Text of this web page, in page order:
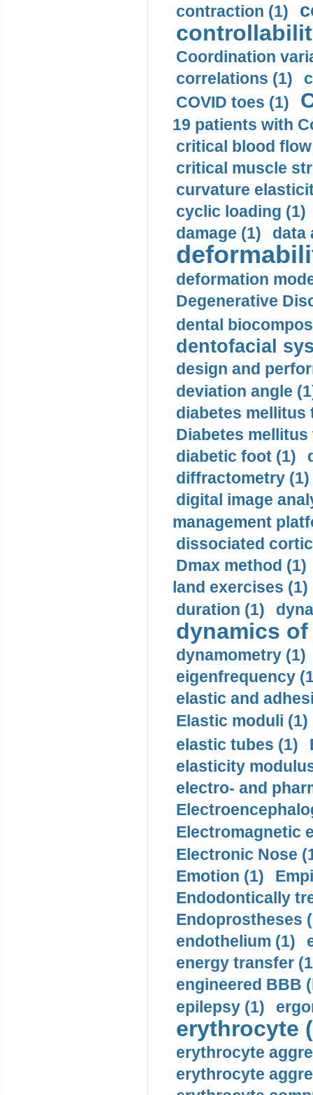
contraction (1)
Coordination
correlations (1)
COVID toes (1)
19 patients with
critical blood
critical muscle
curvature
cyclic loading (1)
damage (1)
data
deformation
Degenerative
dental
dentofacial
design and
deviation angle
diabetes mellitus
Diabetes mellitus
diabetic foot (1)
diffractometry (1)
digital image
management
dissociated
Dmax method (1)
land exercises (1)
duration (1)
dynamics
dynamometry (1)
eigenfrequency
elastic and
Elastic moduli (1)
elastic tubes (1)
elasticity
electro- and
Electromagnetic
Electronic Nose
Emotion (1)
Endodontically
Endoprostheses
endothelium (1)
energy transfer
engineered BBB
epilepsy (1)
erythrocyte
erythrocyte
erythrocyte